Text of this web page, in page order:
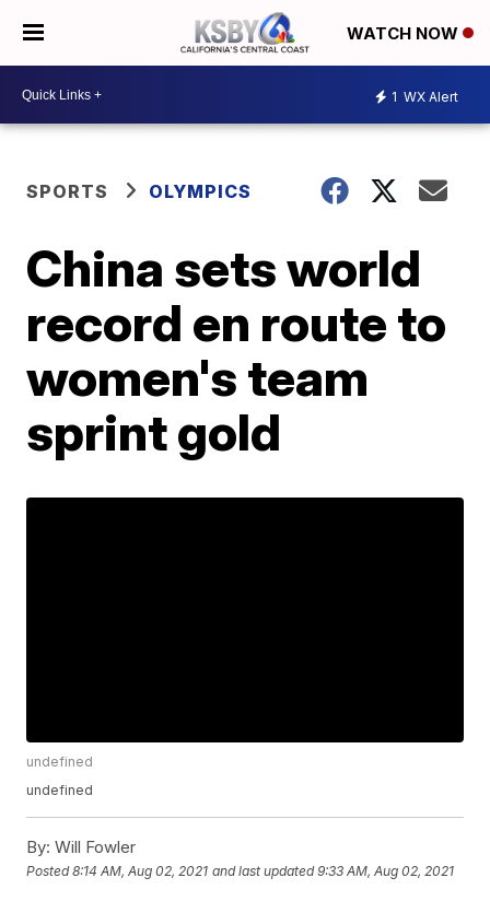
WATCH NOW
1 WX Alert
SPORTS OLYMPICS
China sets world
record en route to
women's team
sprint gold
undefined
undefined
By: Will Fowler
Posted8:14 AM, Aug 02, 2021 and last updated 9:33 AM, Aug 02, 2021